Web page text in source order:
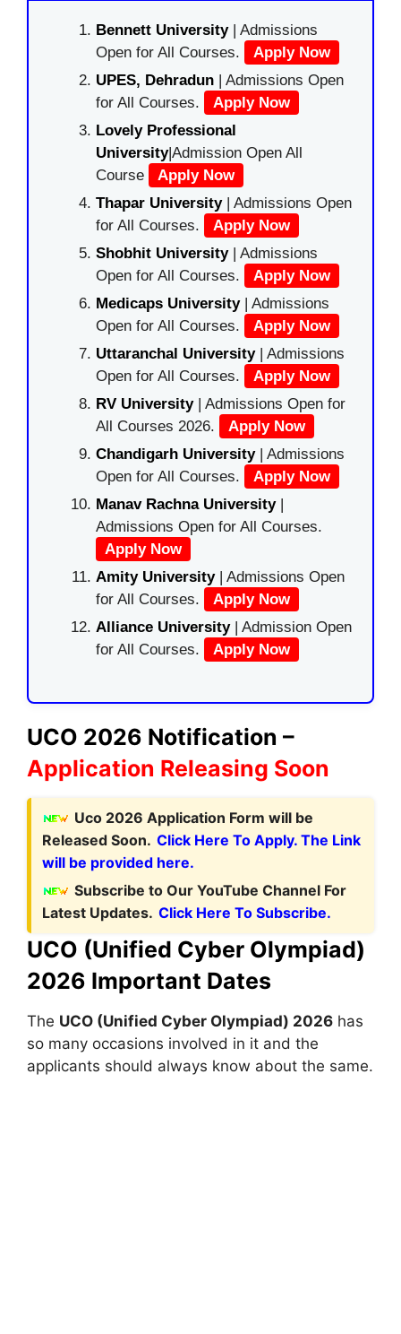
Bennett University| Admissions
Open for All Courses.
Apply Now
UPES, Dehradun | Admissions Open
for All Courses.
Apply Now
Lovely Professional
University|Admission Open All
Course
Apply Now
Thapar University| Admissions Open
for All Courses.
Apply Now
Shobhit University| Admissions
Open for All Courses.
Apply Now
Medicaps University| Admissions
Open for All Courses.
Apply Now
Uttaranchal University| Admissions
Open for All Courses.
Apply Now
RV University| Admissions Open for
All Courses 2026.
Apply Now
Chandigarh University| Admissions
Open for All Courses.
Apply Now
Manav Rachna University|
Admissions Open for All Courses.
Apply Now
Amity University| Admissions Open
for All Courses.
Apply Now
Alliance University | Admission Open
for All Courses.
Apply Now
UCO 2026 Notification –
Application Releasing Soon
Uco 2026 Application Form will be
Released Soon. Click Here To Apply. The Link
will be provided here.
Subscribe to Our YouTube Channel For
Latest Updates. Click Here To Subscribe.
UCO (Unified Cyber Olympiad)
2026 Important Dates
The UCO (Unified Cyber Olympiad) 2026 has
so many occasions involved in it and the
applicants should always know about the same.